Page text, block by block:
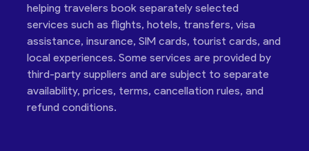
helping travelers book separately selected
services such as flights, hotels, transfers, visa
assistance, insurance, SIM cards, tourist cards, and
local experiences. Some services are provided by
third-party suppliers and are subject to separate
availability, prices, terms, cancellation rules, and
refund conditions.